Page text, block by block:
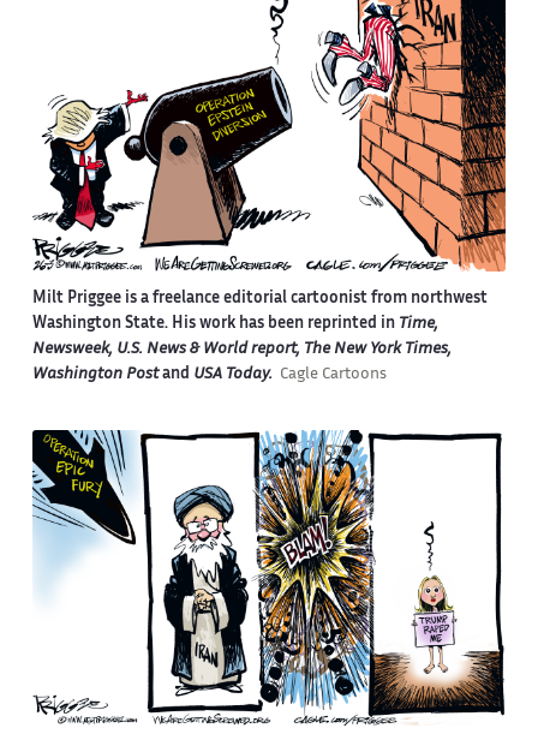
Milt Priggee is a freelance editorial cartoonist from northwest
Washington State. His work has been reprinted in Time,
Newsweek, U.S. News & World report, The New York Times,
Washington Postand USA Today. Cagle Cartoons